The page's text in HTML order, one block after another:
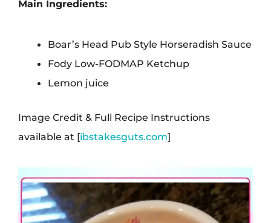
Main Ingredients:
Boar’s Head Pub Style Horseradish Sauce
Fody Low-FODMAP Ketchup
Lemon juice
Image Credit & Full Recipe Instructions
available at [ibstakesguts.com]